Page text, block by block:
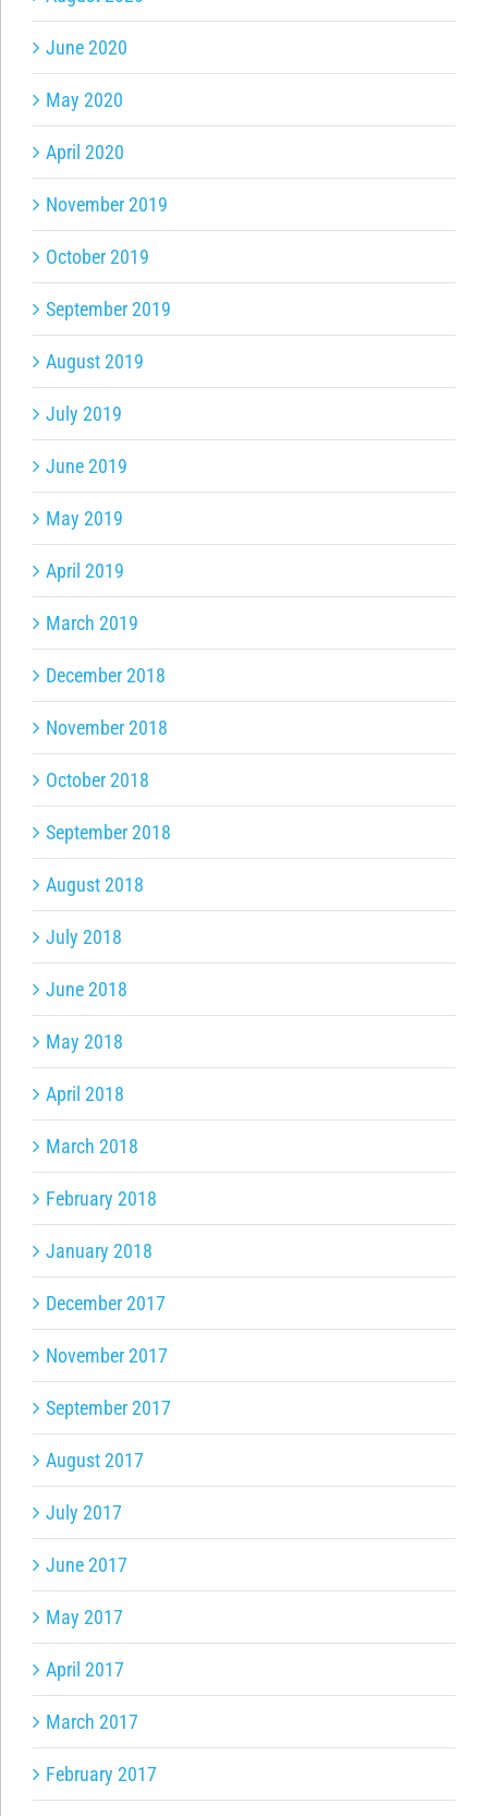
June 2020
May 2020
April 2020
November 2019
October 2019
September 2019
August 2019
July 2019
June 2019
May 2019
April 2019
March 2019
December 2018
November 2018
October 2018
September 2018
August 2018
July 2018
June 2018
May 2018
April 2018
March 2018
February 2018
January 2018
December 2017
November 2017
September 2017
August 2017
July 2017
June 2017
May 2017
April 2017
March 2017
February 2017